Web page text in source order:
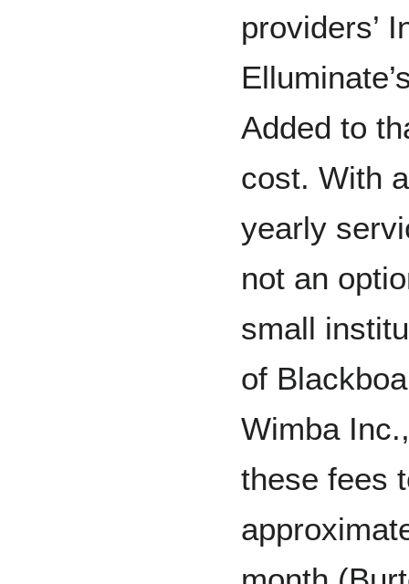
providers’
Added to
cost. With
yearly
not an
small
of
Wimba
these fees